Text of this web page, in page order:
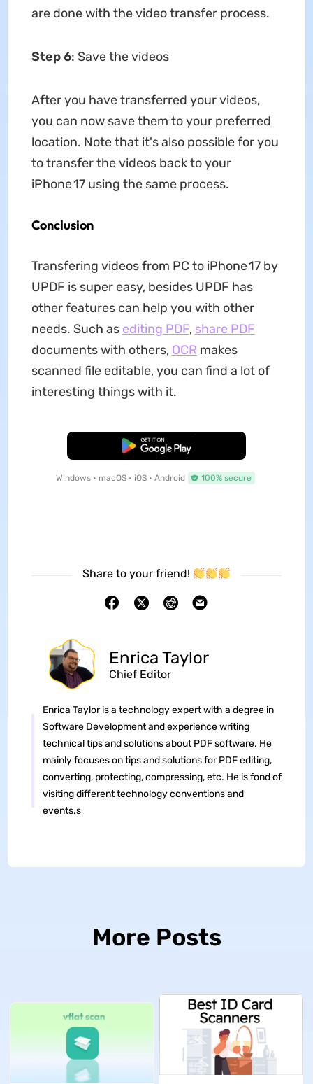
are done with the video transfer process.
Step 6: Save the videos
After you have transferred your videos,
you can now save them to your preferred
location. Note that it's also possible for you
to transfer the videos back to your
iPhone 17 using the same process.
Conclusion
Transfering videos from PC to iPhone 17 by
UPDF is super easy, besides UPDF has
other features can help you with other
needs. Such as editing PDF, share PDF
documents with others, OCR makes
scanned file editable, you can find a lot of
interesting things with it.
Free Download
Windows • macOS • iOS • Android 100% secure
Share to your friend!
Enrica Taylor
Chief Editor
Enrica Taylor is a technology expert with a degree in
Software Development and experience writing
technical tips and solutions about PDF software. He
mainly focuses on tips and solutions for PDF editing,
converting, protecting, compressing, etc. He is fond of
visiting different technology conventions and
events.s
More Posts